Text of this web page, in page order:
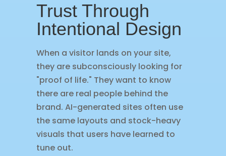
Trust Through
Intentional Design
When a visitor lands on your site,
they are subconsciously looking for
"proof of life." They want to know
there are real people behind the
brand. AI-generated sites often use
the same layouts and stock-heavy
visuals that users have learned to
tune out.